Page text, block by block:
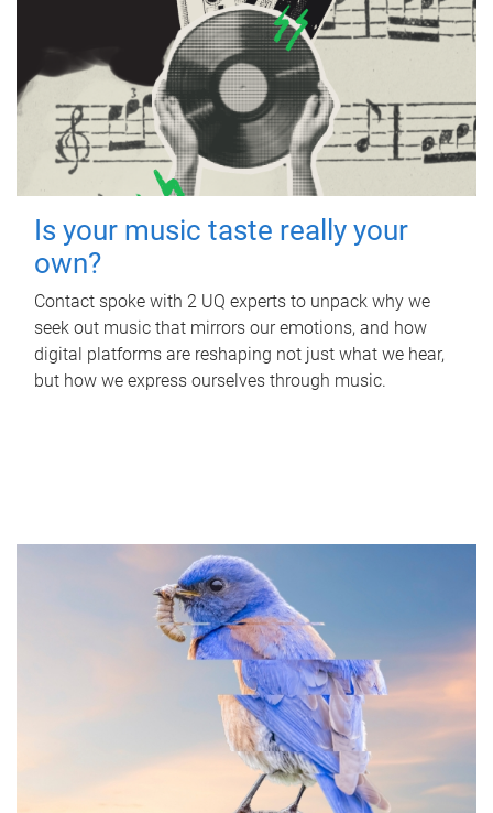
Is your music taste really your
own?
Contact spoke with 2 UQ experts to unpack why we
seek out music that mirrors our emotions, and how
digital platforms are reshaping not just what we hear,
but how we express ourselves through music.